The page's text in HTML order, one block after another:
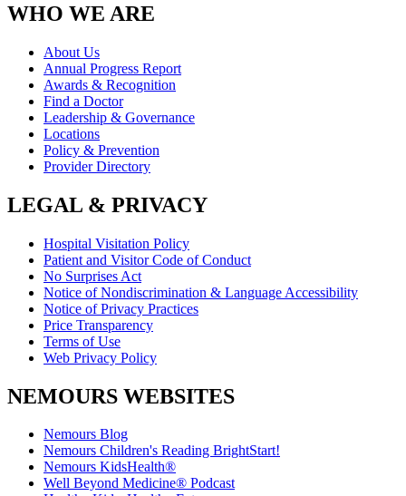
WHO WE ARE
About Us
Annual Progress Report
Awards & Recognition
Find a Doctor
Leadership & Governance
Locations
Policy & Prevention
Provider Directory
LEGAL & PRIVACY
Hospital Visitation Policy
Patient and Visitor Code of Conduct
No Surprises Act
Notice of Nondiscrimination & Language Accessibility
Notice of Privacy Practices
Price Transparency
Terms of Use
Web Privacy Policy
NEMOURS WEBSITES
Nemours Blog
Nemours Children's Reading BrightStart!
Nemours KidsHealth®
Well Beyond Medicine® Podcast